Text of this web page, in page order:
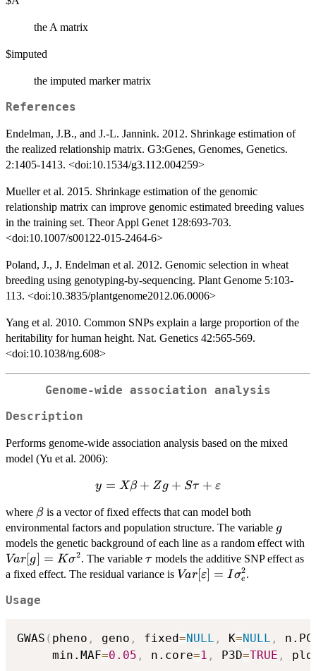
the A matrix
$imputed
the imputed marker matrix
References
Endelman, J.B., and J.-L. Jannink. 2012. Shrinkage estimation of
the realized relationship matrix. G3:Genes, Genomes, Genetics.
2:1405-1413. <doi:10.1534/g3.112.004259>
Mueller et al. 2015. Shrinkage estimation of the genomic
relationship matrix can improve genomic estimated breeding values
in the training set. Theor Appl Genet 128:693-703.
<doi:10.1007/s00122-015-2464-6>
Poland, J., J. Endelman et al. 2012. Genomic selection in wheat
breeding using genotyping-by-sequencing. Plant Genome 5:103-
113. <doi:10.3835/plantgenome2012.06.0006>
Yang et al. 2010. Common SNPs explain a large proportion of the
heritability for human height. Nat. Genetics 42:565-569.
<doi:10.1038/ng.608>
Genome-wide association analysis
Description
Performs genome-wide association analysis based on the mixed
model (Yu et al. 2006):
y = X
g + S \tau
+
\varepsilon
y = Xβ + Zg + Sτ + ε
where \beta
βis a vector of fixed effects that can model both
environmental factors and population structure. The variable g
g
models the genetic background of each line as a random effect with
Var[g] = Kσ2. The variable \tau
τmodels the additive SNP effect as
a fixed effect. The residual variance is Var[\varepsilon]
Var[ε] = Iσe
2.
Usage
GWAS ( pheno , geno , fixed=NULL , K=NULL , n.PC
     min.MAF
=0.05 , n.core=1 , P3D=TRUE ,